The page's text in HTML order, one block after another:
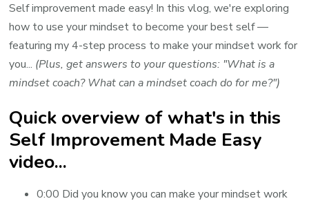
Self improvement made easy! In this vlog, we're exploring
how to use your mindset to become your best self —
featuring my 4-step process to make your mindset work for
you... (Plus, get answers to your questions: "What is a
mindset coach? What can a mindset coach do for me?")
Quick overview of what's in this
Self Improvement Made Easy
video...
0:00 Did you know you can make your mindset work